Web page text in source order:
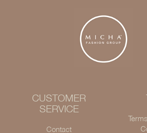
CUSTOMER
SERVICE
Contact